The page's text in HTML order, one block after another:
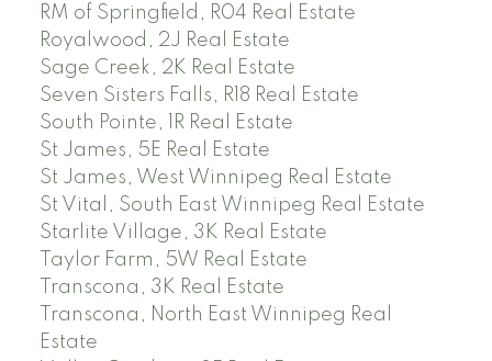
RM of Springfield, R04 Real Estate
Royalwood, 2J Real Estate
Sage Creek, 2K Real Estate
Seven Sisters Falls, R18 Real Estate
South Pointe, 1R Real Estate
St James, 5E Real Estate
St James, West Winnipeg Real Estate
St Vital, South East Winnipeg Real Estate
Starlite Village, 3K Real Estate
Taylor Farm, 5W Real Estate
Transcona, 3K Real Estate
Transcona, North East Winnipeg Real
Estate